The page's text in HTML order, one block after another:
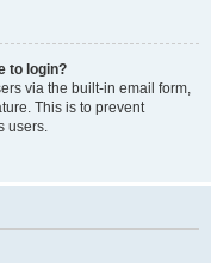
to login?
via the built-in email form,
This is to prevent
users.